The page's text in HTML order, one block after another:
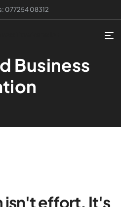
077254 08312
Business
isn't effort. It's